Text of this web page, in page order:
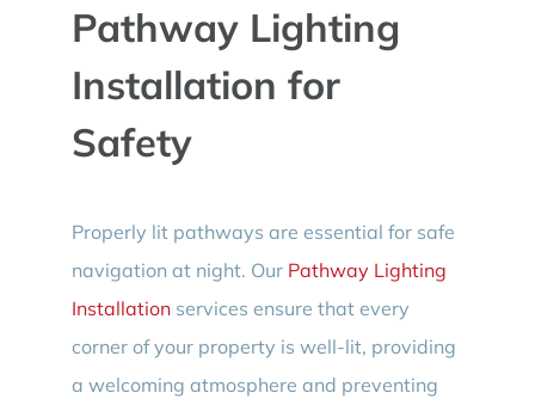
Pathway Lighting
Installation for
Safety
Properly lit pathways are essential for safe
navigation at night. Our Pathway Lighting
Installationservices ensure that every
corner of your property is well-lit, providing
a welcoming atmosphere and preventing